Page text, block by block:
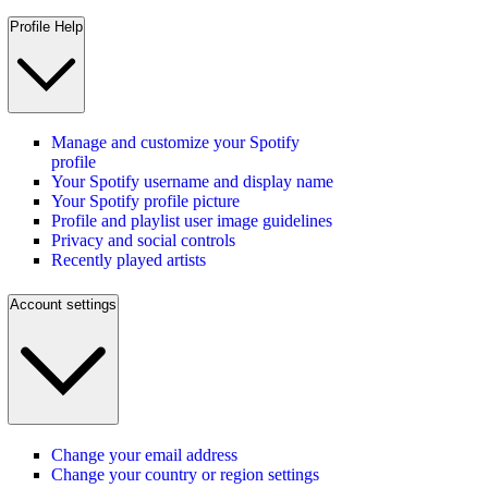
Profile Help
Manage and customize your Spotify
profile
Your Spotify username and display name
Your Spotify profile picture
Profile and playlist user image guidelines
Privacy and social controls
Recently played artists
Account settings
Change your email address
Change your country or region settings